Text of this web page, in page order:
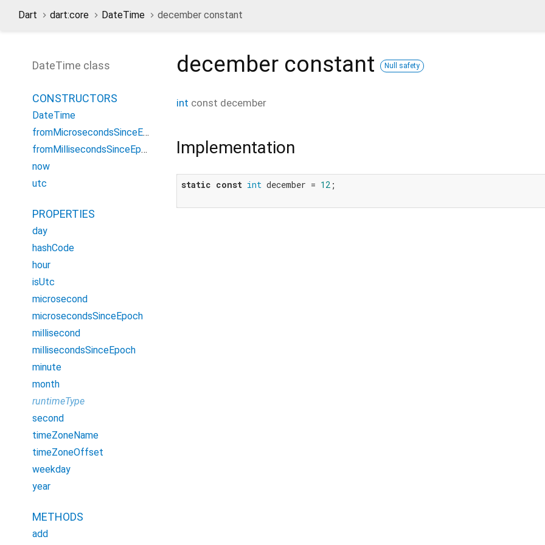
Dart dart:core DateTime december constant
december constant Null safety
int const december
Implementation
static const int december = 12 ;
DateTime class
CONSTRUCTORS
DateTime
fromMicrosecondsSinceEpoch
fromMillisecondsSinceEpoch
now
utc
PROPERTIES
day
hashCode
hour
isUtc
microsecond
microsecondsSinceEpoch
millisecond
millisecondsSinceEpoch
minute
month
runtimeType
second
timeZoneName
timeZoneOffset
weekday
year
METHODS
add